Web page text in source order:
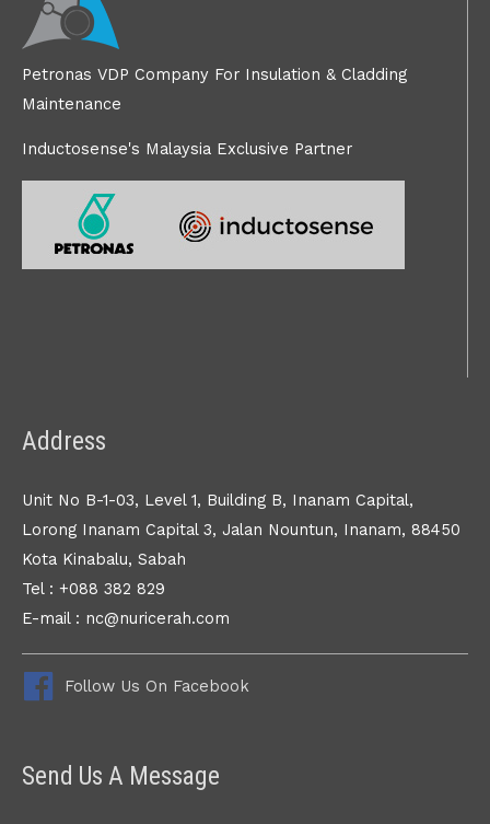
Petronas VDP Company For Insulation & Cladding
Maintenance
Inductosense's Malaysia Exclusive Partner
Address
Unit No B-1-03, Level 1, Building B, Inanam Capital,
Lorong Inanam Capital 3, Jalan Nountun, Inanam, 88450
Kota Kinabalu, Sabah
Tel : +088 382 829
E-mail : nc@nuricerah.com
Follow Us On Facebook
Send Us A Message